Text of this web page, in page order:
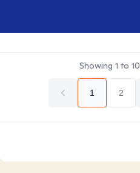
Showing 1 to 10
1 2